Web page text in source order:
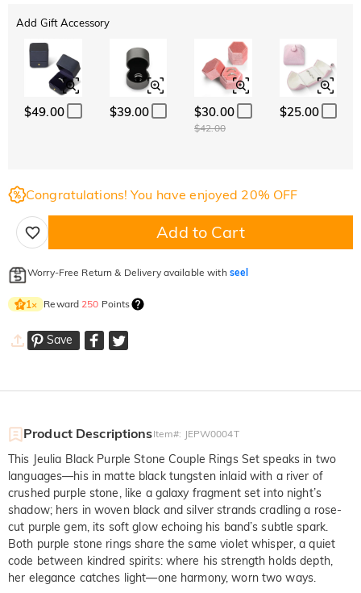
Add Gift Accessory
$49.00 $39.00 $30.00
$42.00
$25.00
Congratulations! You have enjoyed 20% OFF
Add to Cart
Worry-Free Return & Delivery available with seel
1× Reward 250 Points
Save
Product DescriptionsItem#: JEPW0004T
This Jeulia Black Purple Stone Couple Rings Set speaks in two
languages—his in matte black tungsten inlaid with a river of
crushed purple stone, like a galaxy fragment set into night’s
shadow; hers in woven black and silver strands cradling a rose-
cut purple gem, its soft glow echoing his band’s subtle spark.
Both purple stone rings share the same violet whisper, a quiet
code between kindred spirits: where his strength holds depth,
her elegance catches light—one harmony, worn two ways.